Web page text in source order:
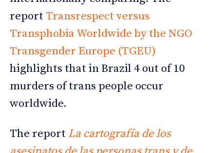
report Transrespect versus
Transphobia Worldwide by the NGO
Transgender Europe (TGEU)
highlights that in Brazil 4 out of 10
murders of trans people occur
worldwide.
The report La cartografía de los